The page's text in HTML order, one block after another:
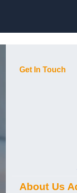
Get In Touch
About Us